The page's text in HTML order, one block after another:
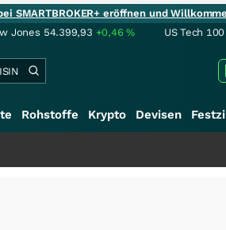
SMARTBROKER+ eröffnen und
Jones 54.399,93 +0,46% US Tech 100
Rohstoffe Krypto Devisen